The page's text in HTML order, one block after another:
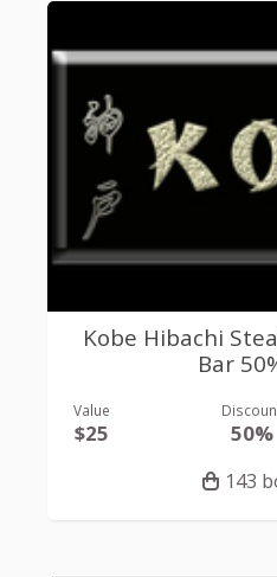
Kobe Hibachi
Bar
Value
$25 50%
143